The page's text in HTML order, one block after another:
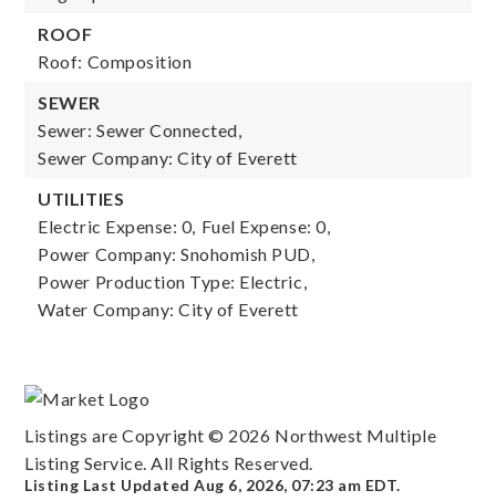
ROOF
Roof: Composition
SEWER
Sewer: Sewer Connected,
Sewer Company: City of Everett
UTILITIES
Electric Expense: 0, Fuel Expense: 0,
Power Company: Snohomish PUD,
Power Production Type: Electric,
Water Company: City of Everett
Listings are Copyright © 2026 Northwest Multiple
Listing Service. All Rights Reserved.
Listing Last UpdatedAug 6, 2026, 07:23 am EDT.